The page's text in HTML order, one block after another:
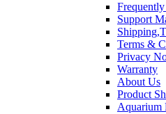
Support
Terms &
Privacy
Warranty
About Us
Product
Aquarium